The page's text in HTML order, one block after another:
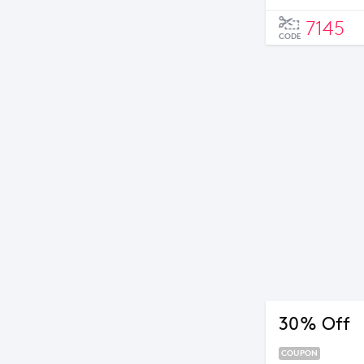
CODE 7145
30% Off
COUPON